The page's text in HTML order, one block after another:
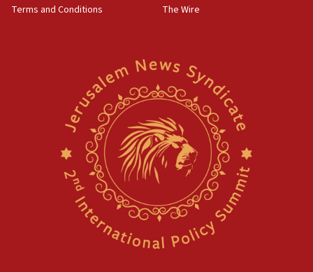
Terms and Conditions
The Wire